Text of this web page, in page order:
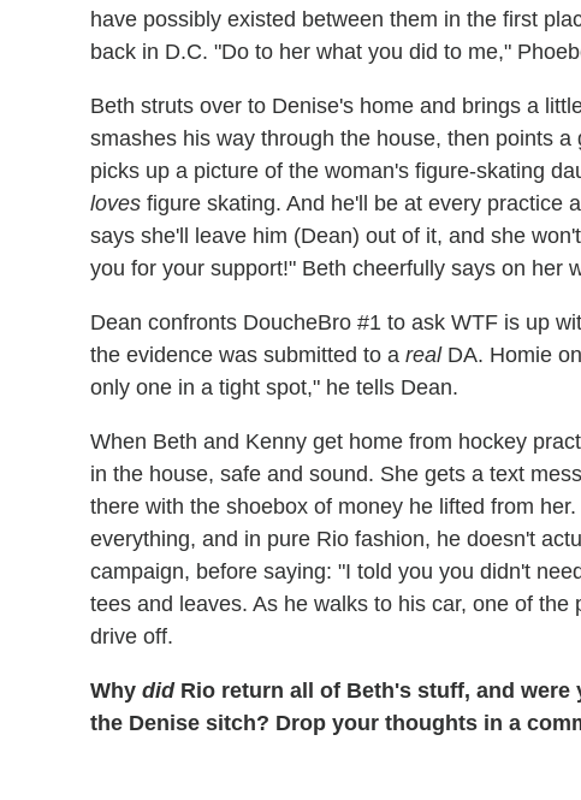
have possibly existed between them in the first
back in D.C. "Do to her what you did to me,"
Beth struts over to Denise's home and brings a
smashes his way through the house, then points
picks up a picture of the woman's figure-skating
loves figure skating. And he'll be at every practice
says she'll leave him (Dean) out of it, and she
you for your support!" Beth cheerfully says on her
Dean confronts DoucheBro #1 to ask WTF is up
the evidence was submitted to a realDA. Homie
only one in a tight spot," he tells Dean.
When Beth and Kenny get home from hockey
in the house, safe and sound. She gets a text
there with the shoebox of money he lifted from
everything, and in pure Rio fashion, he doesn't
campaign, before saying: "I told you you didn't
tees and leaves. As he walks to his car, one of
drive off.
Why didRio return all of Beth's stuff, and were
the Denise sitch? Drop your thoughts in a